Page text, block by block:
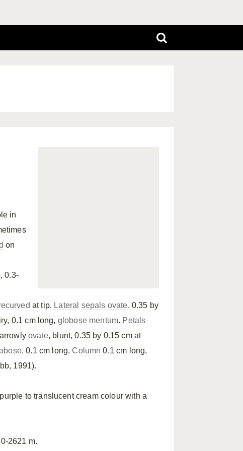
in
on
, 0.3-
at tip. Lateral sepals ovate, 0.35 by
0.1 cm long, globose mentum. Petals
ovate, blunt, 0.35 by 0.15 cm at
, 0.1 cm long.Column 0.1 cm long,
1991).
to translucent cream colour with a
2621 m.